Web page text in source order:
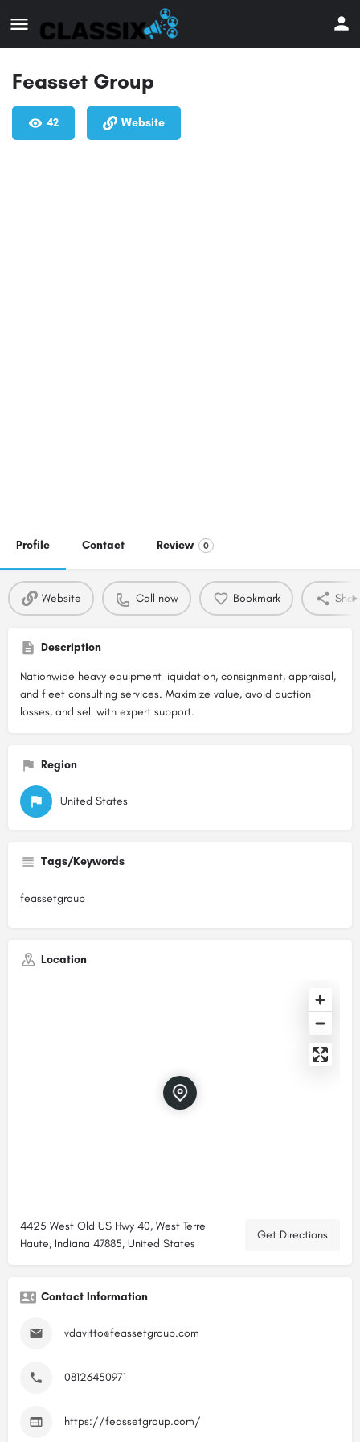
Feasset Group
42 Website
Profile Contact Review 0
Website Call now Bookmark
Description
Nationwide heavy equipment liquidation, consignment, appraisal,
and fleet consulting services. Maximize value, avoid auction
losses, and sell with expert support.
Region
United States
Tags/Keywords
feassetgroup
Location
4425 West Old US Hwy 40, West Terre
Haute, Indiana 47885, United States
Get Directions
Contact Information
vdavitto@feassetgroup.com
08126450971
https://feassetgroup.com/